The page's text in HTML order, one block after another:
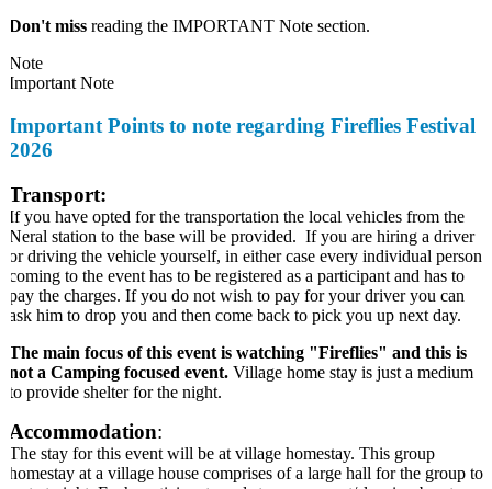
missreading the IMPORTANT Note section.
Note
Points to note regarding Fireflies Festival
you have opted for the transportation the local vehicles from the
station to the base will be provided. If you are hiring a driver
driving the vehicle yourself, in either case every individual person
to the event has to be registered as a participant and has to
the charges. If you do not wish to pay for your driver you can
him to drop you and then come back to pick you up next day.
main focus of this event is watching "Fireflies" and this is
a Camping focused event.Village home stay is just a medium
provide shelter for the night.
:
stay for this event will be at village homestay. This group
at a village house comprises of a large hall for the group to